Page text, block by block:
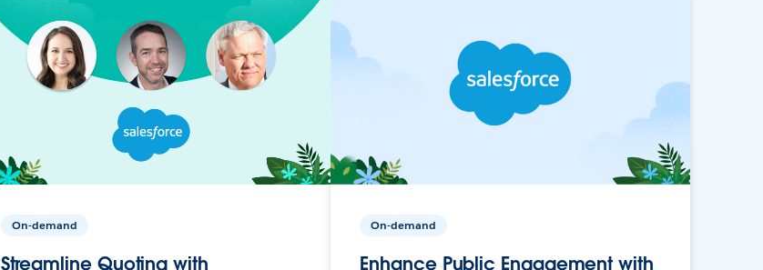
On-demand
Streamline Quoting with
On-demand
Enhance Public Engagement with